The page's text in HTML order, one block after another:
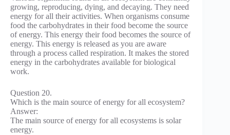
growing, reproducing, dying, and decaying. They need
energy for all their activities. When organisms consume
food the carbohydrates in their food become the source
of energy. This energy their food becomes the source of
energy. This energy is released as you are aware
through a process called respiration. It makes the stored
energy in the carbohydrates available for biological
work.
Question 20.
Which is the main source of energy for all ecosystem?
Answer:
The main source of energy for all ecosystems is solar
energy.